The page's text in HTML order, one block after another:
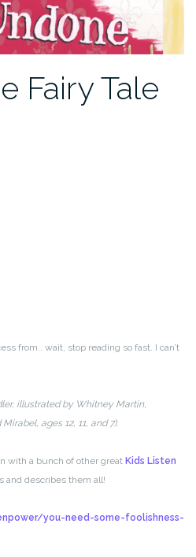
Fairy Tale
from.. wait, stop reading so fast. I can’t
illustrated by Whitney Martin,
ages 12, 11, and 7).
with a bunch of other great Kids Listen
and describes them all!
you-need-some-foolishness-